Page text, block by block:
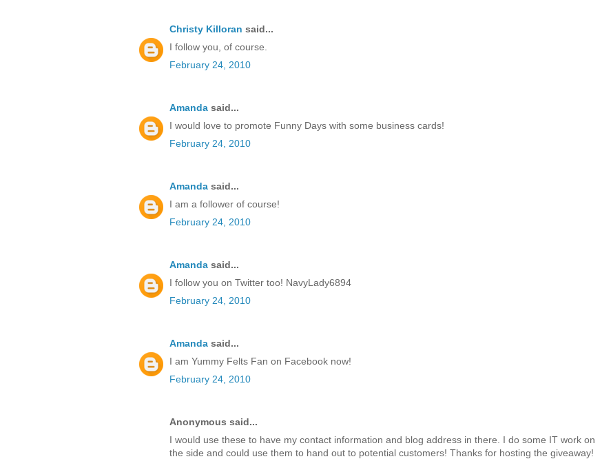
Christy Killoran said...
I follow you, of course.
February 24, 2010
Amanda said...
I would love to promote Funny Days with some business cards!
February 24, 2010
Amanda said...
I am a follower of course!
February 24, 2010
Amanda said...
I follow you on Twitter too! NavyLady6894
February 24, 2010
Amanda said...
I am Yummy Felts Fan on Facebook now!
February 24, 2010
Anonymous said...
I would use these to have my contact information and blog address in there. I do some IT work on
the side and could use them to hand out to potential customers! Thanks for hosting the giveaway!